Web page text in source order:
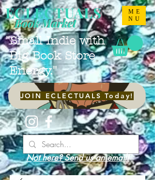
ME
NU
ECLECTUALS
"Small Indie with
Big Book Store
Energy."
Book Market
JOIN ECLECTUALS Today!
Not here? Send us an email!